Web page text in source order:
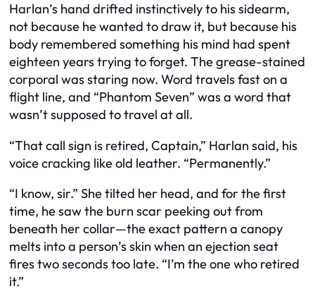
Harlan’s hand drifted instinctively to his sidearm,
not because he wanted to draw it, but because his
body remembered something his mind had spent
eighteen years trying to forget. The grease-stained
corporal was staring now. Word travels fast on a
flight line, and “Phantom Seven” was a word that
wasn’t supposed to travel at all.
“That call sign is retired, Captain,” Harlan said, his
voice cracking like old leather. “Permanently.”
“I know, sir.” She tilted her head, and for the first
time, he saw the burn scar peeking out from
beneath her collar—the exact pattern a canopy
melts into a person’s skin when an ejection seat
fires two seconds too late. “I’m the one who retired
it.”